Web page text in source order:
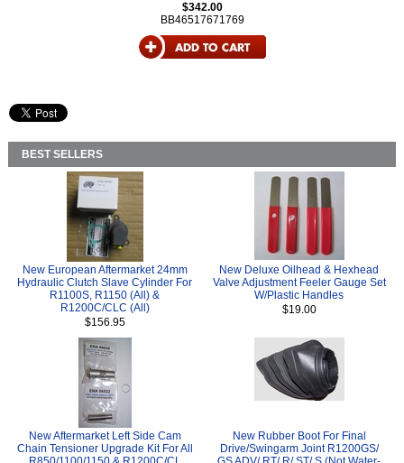
$342.00
BB46517671769
BEST SELLERS
New European Aftermarket 24mm
Hydraulic Clutch Slave Cylinder For
R1100S, R1150 (All) &
R1200C/CLC (All)
$156.95
New Deluxe Oilhead & Hexhead
Valve Adjustment Feeler Gauge Set
W/Plastic Handles
$19.00
New Aftermarket Left Side Cam
Chain Tensioner Upgrade Kit For All
New Rubber Boot For Final
Drive/Swingarm Joint R1200GS/